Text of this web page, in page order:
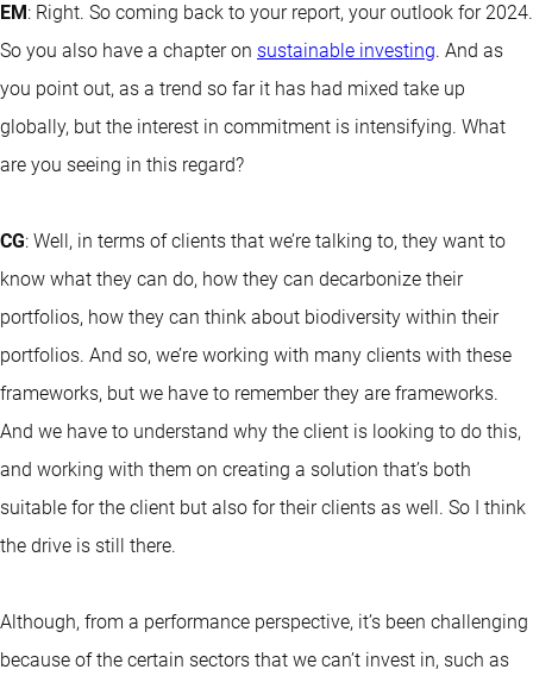
EM: Right. So coming back to your report, your outlook for 2024.
So you also have a chapter on sustainable investing. And as
you point out, as a trend so far it has had mixed take up
globally, but the interest in commitment is intensifying. What
are you seeing in this regard?
CG: Well, in terms of clients that we’re talking to, they want to
know what they can do, how they can decarbonize their
portfolios, how they can think about biodiversity within their
portfolios. And so, we’re working with many clients with these
frameworks, but we have to remember they are frameworks.
And we have to understand why the client is looking to do this,
and working with them on creating a solution that’s both
suitable for the client but also for their clients as well. So I think
the drive is still there.
Although, from a performance perspective, it’s been challenging
because of the certain sectors that we can’t invest in, such as